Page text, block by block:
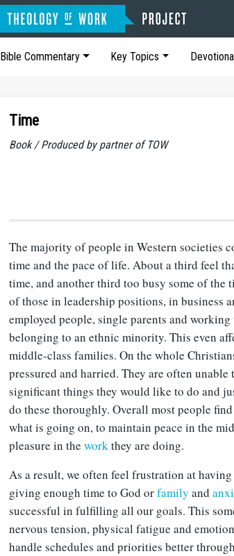
Bible Commentary Key Topics
Time
Book / Produced by partner of TOW
The majority of people in Western societies
time and the pace of life. About a third feel
time, and another third too busy some of the
of those in leadership positions, in business
employed people, single parents and
belonging to an ethnic minority. This even
middle-class families. On the whole
pressured and harried. They are often
significant things they would like to do and
do these thoroughly. Overall most people
what is going on, to maintain peace in the
pleasure in the workthey are doing.
As a result, we often feel frustration at
giving enough time to God orfamily and
successful in fulfilling all our goals. This
nervous tension, physical fatigue and
handle schedules and priorities better